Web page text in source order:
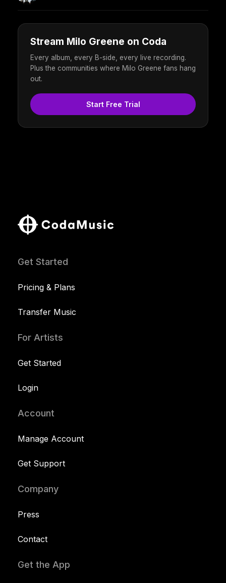
Stream Milo Greene on Coda
Every album, every B-side, every live recording.
Plus the communities where Milo Greene fans hang
out.
Start Free Trial
Get Started
Pricing & Plans
Transfer Music
For Artists
Get Started
Login
Account
Manage Account
Get Support
Company
Press
Contact
Get the App